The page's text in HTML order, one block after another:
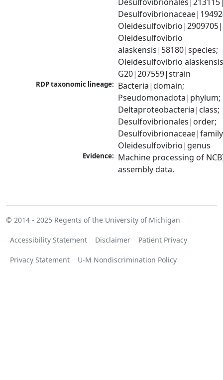
Oleidesulfovibrio
alaskensis|58180|species;
Oleidesulfovibrio
G20|207559|strain
RDP taxonomic lineage: Bacteria|domain;
Pseudomonadota|phylum;
Deltaproteobacteria|class;
Desulfovibrionales|order;
Oleidesulfovibrio|genus
Evidence: Machine processing of
assembly data.
© 2014 - 2025 Regents of the University of Michigan
Accessibility Statement Disclaimer Patient Privacy
Privacy Statement U-M Nondiscrimination Policy